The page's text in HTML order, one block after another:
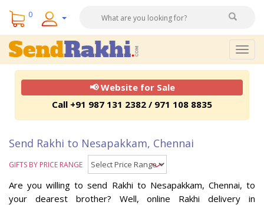
0
📢 Website for Sale
Call +91 987 131 2382 / 971 108 8835
Send Rakhi to Nesapakkam, Chennai
GIFTS BY PRICE RANGE
Are you willing to send Rakhi to Nesapakkam, Chennai, to
your dearest brother? Well, online Rakhi delivery in